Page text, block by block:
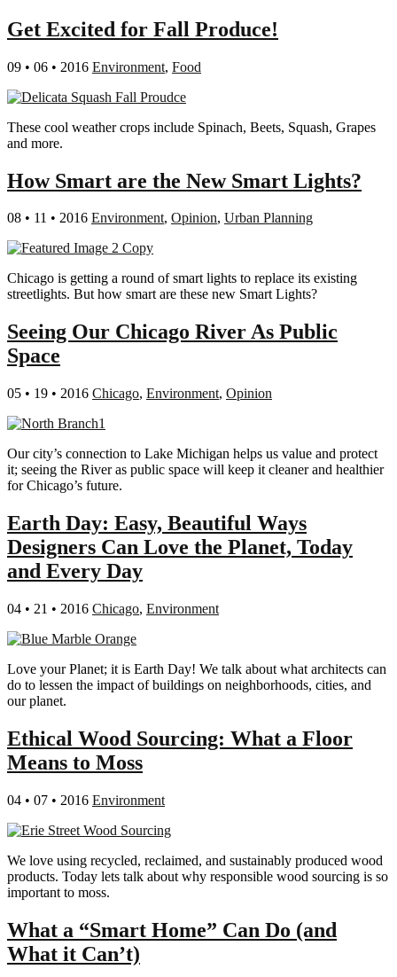
Get Excited for Fall Produce!
09 • 06 • 2016 Environment, Food
These cool weather crops include Spinach, Beets, Squash, Grapes
and more.
How Smart are the New Smart Lights?
08 • 11 • 2016 Environment, Opinion, Urban Planning
Chicago is getting a round of smart lights to replace its existing
streetlights. But how smart are these new Smart Lights?
Seeing Our Chicago River As Public
Space
05 • 19 • 2016 Chicago, Environment, Opinion
Our city’s connection to Lake Michigan helps us value and protect
it; seeing the River as public space will keep it cleaner and healthier
for Chicago’s future.
Earth Day: Easy, Beautiful Ways
Designers Can Love the Planet, Today
and Every Day
04 • 21 • 2016 Chicago, Environment
Love your Planet; it is Earth Day! We talk about what architects can
do to lessen the impact of buildings on neighborhoods, cities, and
our planet.
Ethical Wood Sourcing: What a Floor
Means to Moss
04 • 07 • 2016 Environment
We love using recycled, reclaimed, and sustainably produced wood
products. Today lets talk about why responsible wood sourcing is so
important to moss.
What a “Smart Home” Can Do (and
What it Can’t)